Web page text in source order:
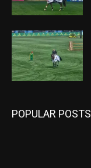
POPULAR POSTS